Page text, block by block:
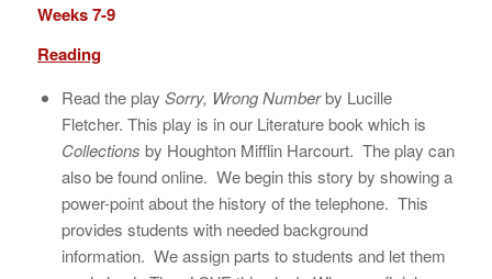
Weeks 7-9
Reading
Read the play Sorry, Wrong Numberby Lucille
Fletcher. This play is in our Literature book which is
Collections by Houghton Mifflin Harcourt. The play can
also be found online. We begin this story by showing a
power-point about the history of the telephone. This
provides students with needed background
information. We assign parts to students and let them